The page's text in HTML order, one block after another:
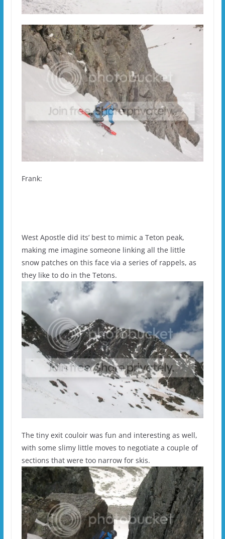
Frank:
West Apostle did its’ best to mimic a Teton peak,
making me imagine someone linking all the little
snow patches on this face via a series of rappels, as
they like to do in the Tetons.
The tiny exit couloir was fun and interesting as well,
with some slimy little moves to negotiate a couple of
sections that were too narrow for skis.